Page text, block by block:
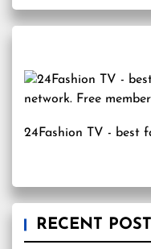
24Fashion TV - best
RECENT